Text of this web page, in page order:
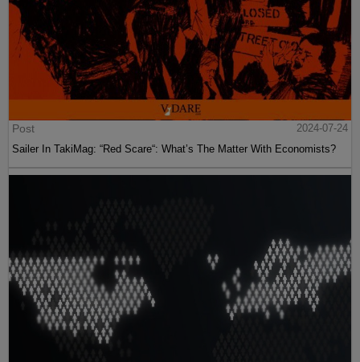
Post
2024-07-24
Sailer In TakiMag: “Red Scare“: What’s The Matter With Economists?